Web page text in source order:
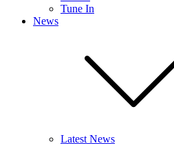
Tune In
News
Latest News